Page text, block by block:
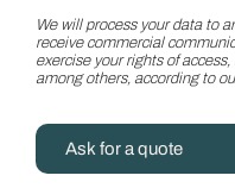
We will process your data to
receive commercial
exercise your rights of
among others, according to
Ask for a quote